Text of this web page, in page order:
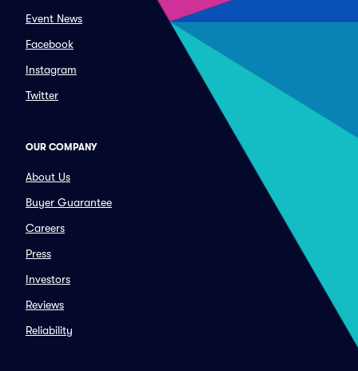
Event News
Facebook
Instagram
Twitter
OUR COMPANY
About Us
Buyer Guarantee
Careers
Press
Investors
Reviews
Reliability